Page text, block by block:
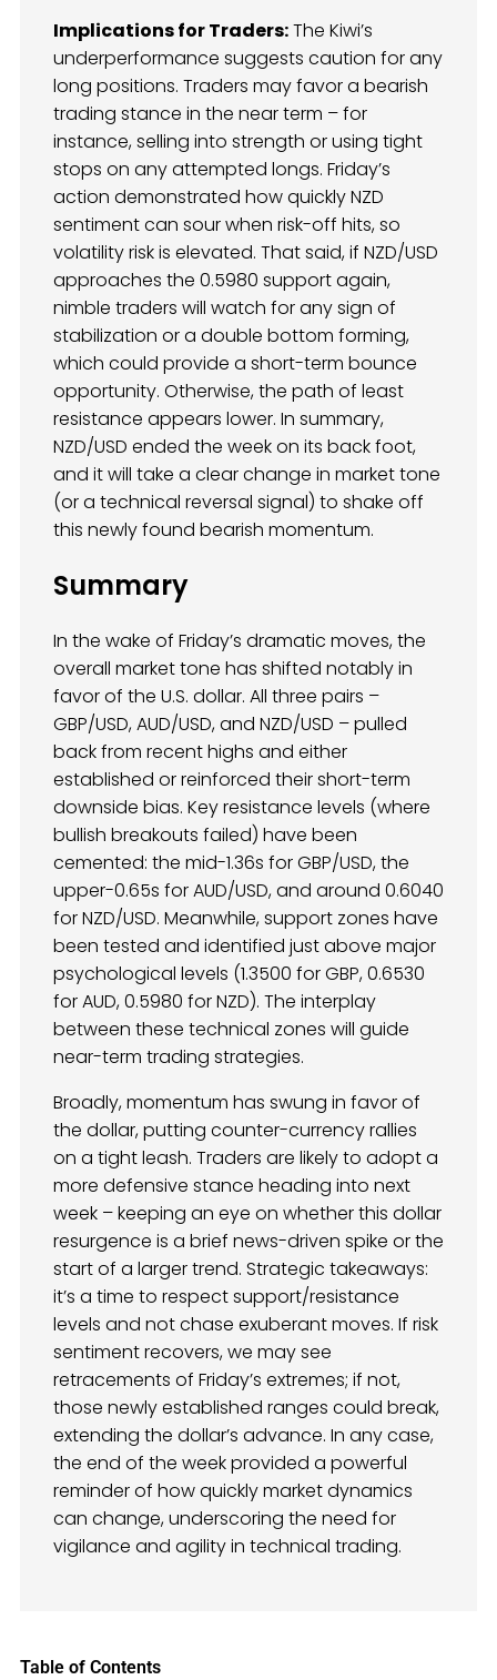
Implications for Traders:The Kiwi’s
underperformance suggests caution for any
long positions. Traders may favor a bearish
trading stance in the near term – for
instance, selling into strength or using tight
stops on any attempted longs. Friday’s
action demonstrated how quickly NZD
sentiment can sour when risk-off hits, so
volatility risk is elevated. That said, if NZD/USD
approaches the 0.5980 support again,
nimble traders will watch for any sign of
stabilization or a double bottom forming,
which could provide a short-term bounce
opportunity. Otherwise, the path of least
resistance appears lower. In summary,
NZD/USD ended the week on its back foot,
and it will take a clear change in market tone
(or a technical reversal signal) to shake off
this newly found bearish momentum.
Summary
In the wake of Friday’s dramatic moves, the
overall market tone has shifted notably in
favor of the U.S. dollar. All three pairs –
GBP/USD, AUD/USD, and NZD/USD – pulled
back from recent highs and either
established or reinforced their short-term
downside bias. Key resistance levels (where
bullish breakouts failed) have been
cemented: the mid-1.36s for GBP/USD, the
upper-0.65s for AUD/USD, and around 0.6040
for NZD/USD. Meanwhile, support zones have
been tested and identified just above major
psychological levels (1.3500 for GBP, 0.6530
for AUD, 0.5980 for NZD). The interplay
between these technical zones will guide
near-term trading strategies.
Broadly, momentum has swung in favor of
the dollar, putting counter-currency rallies
on a tight leash. Traders are likely to adopt a
more defensive stance heading into next
week – keeping an eye on whether this dollar
resurgence is a brief news-driven spike or the
start of a larger trend. Strategic takeaways:
it’s a time to respect support/resistance
levels and not chase exuberant moves. If risk
sentiment recovers, we may see
retracements of Friday’s extremes; if not,
those newly established ranges could break,
extending the dollar’s advance. In any case,
the end of the week provided a powerful
reminder of how quickly market dynamics
can change, underscoring the need for
vigilance and agility in technical trading.
Table of Contents